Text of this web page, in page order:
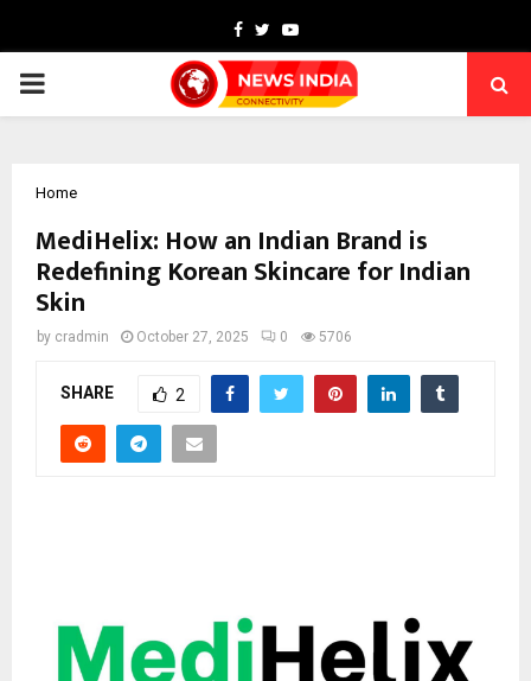
Facebook
TwitterYoutube
PRIMARY
Home
MediHelix: How an Indian Brand is
Redefining Korean Skincare for Indian
Skin
by cradmin October 27, 2025 0 5706
SHARE 2